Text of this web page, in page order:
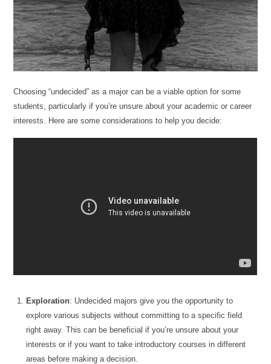
Choosing “undecided” as a major can be a viable option for some
students, particularly if you’re unsure about your academic or career
interests. Here are some considerations to help you decide:
Exploration: Undecided majors give you the opportunity to
explore various subjects without committing to a specific field
right away. This can be beneficial if you’re unsure about your
interests or if you want to take introductory courses in different
areas before making a decision.